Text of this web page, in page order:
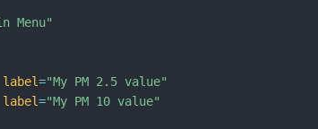
Menu"
label="My PM 2.5 value"
label="My PM 10 value"